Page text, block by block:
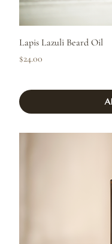
Lapis Lazuli Beard Oil
Price
$24.00